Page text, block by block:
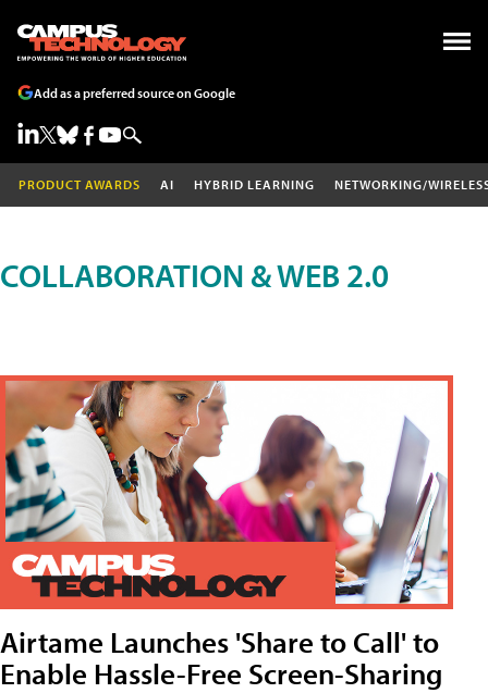
Add as a preferred source on Google
PRODUCT AWARDS AI HYBRID LEARNING NETWORKING/
COLLABORATION & WEB 2.0
Airtame Launches 'Share to Call' to
Enable Hassle-Free Screen-Sharing